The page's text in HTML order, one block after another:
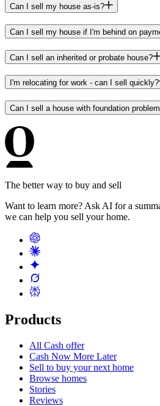
Can I sell my house as-is?
Can I sell my house if I'm behind on
Can I sell an inherited or probate house?
I'm relocating for work - can I sell quickly?
Can I sell a house with foundation
The better way to buy and sell
Want to learn more? Ask AI for a
we can help you sell your home.
Products
All Cash offer
Cash Now More Later
Sell to buy your next home
Browse homes
Stories
Reviews